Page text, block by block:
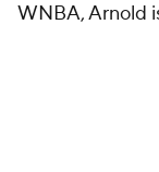
WNBA, Arnold